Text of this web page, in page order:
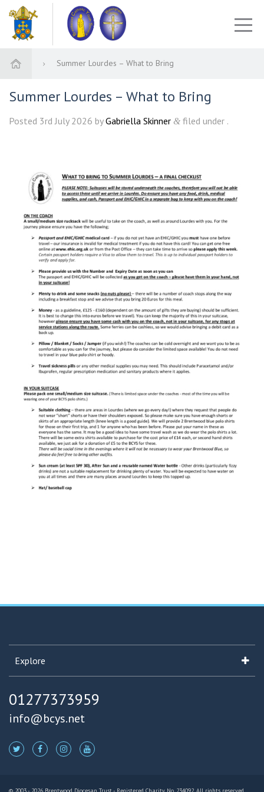
Summer Lourdes – What to Bring
Summer Lourdes – What to Bring
Posted 3rd July 2026 byGabriella Skinner & filed under .
Explore
01277373959
info@bcys.net